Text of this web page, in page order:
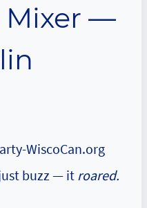
Mixer —
WiscoCan.org
buzz — it roared.